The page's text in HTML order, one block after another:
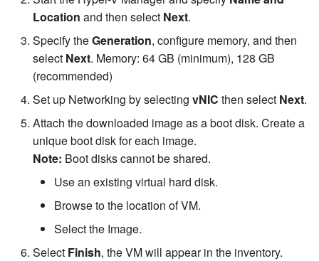
Location and then select Next.
Specify theGeneration, configure memory, and then
select Next. Memory: 64 GB (minimum), 128 GB
(recommended)
Set up Networking by selecting vNIC then select Next.
Attach the downloaded image as a boot disk. Create a
unique boot disk for each image.
Note: Boot disks cannot be shared.
Use an existing virtual hard disk.
Browse to the location of VM.
Select the Image.
Select Finish, the VM will appear in the inventory.